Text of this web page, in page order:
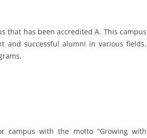
that has been accredited A. This campus
and successful alumni in various fields.
campus with the motto “Growing with